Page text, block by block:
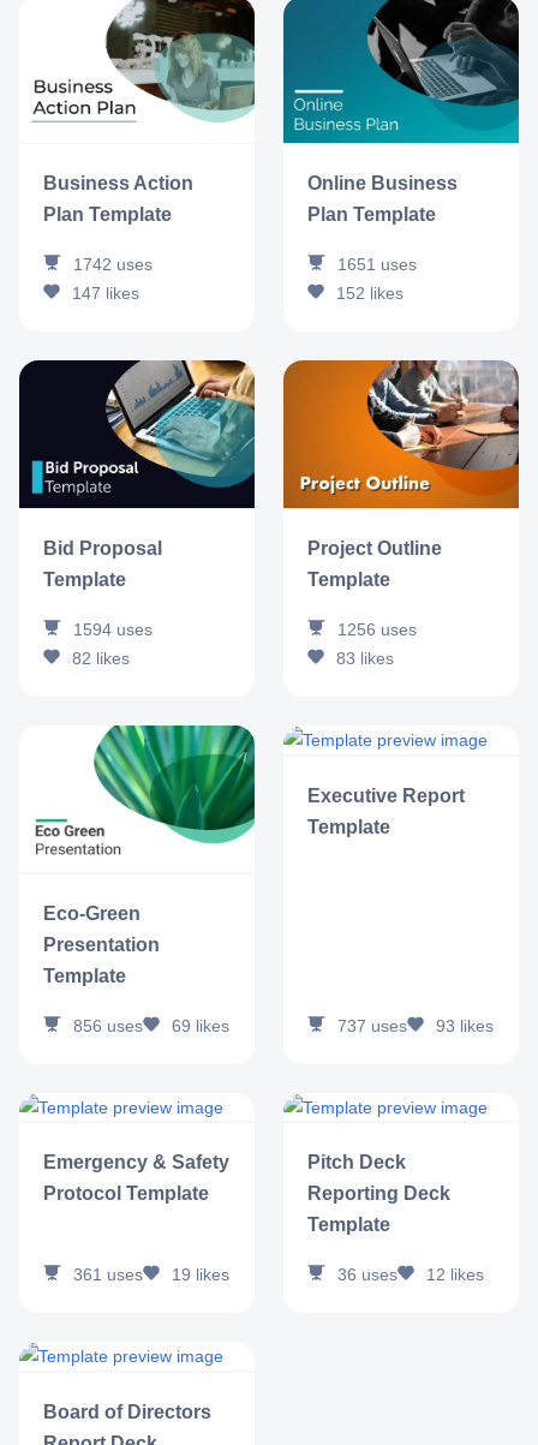
Business Action
Plan Template
1742 uses
147 likes
Online Business
Plan Template
1651 uses
152 likes
Bid Proposal
Template
1594 uses
82 likes
Project Outline
Template
1256 uses
83 likes
Eco-Green
Presentation
Template
856 uses 69 likes
Executive Report
Template
737 uses 93 likes
Emergency & Safety
Protocol Template
361 uses 19 likes
Pitch Deck
Reporting Deck
Template
36 uses 12 likes
Board of Directors